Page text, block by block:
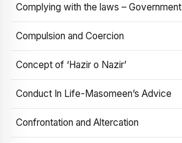
Complying with the laws – Government
Compulsion and Coercion
Concept of ‘Hazir o Nazir’
Conduct In Life-Masomeen’s Advice
Confrontation and Altercation